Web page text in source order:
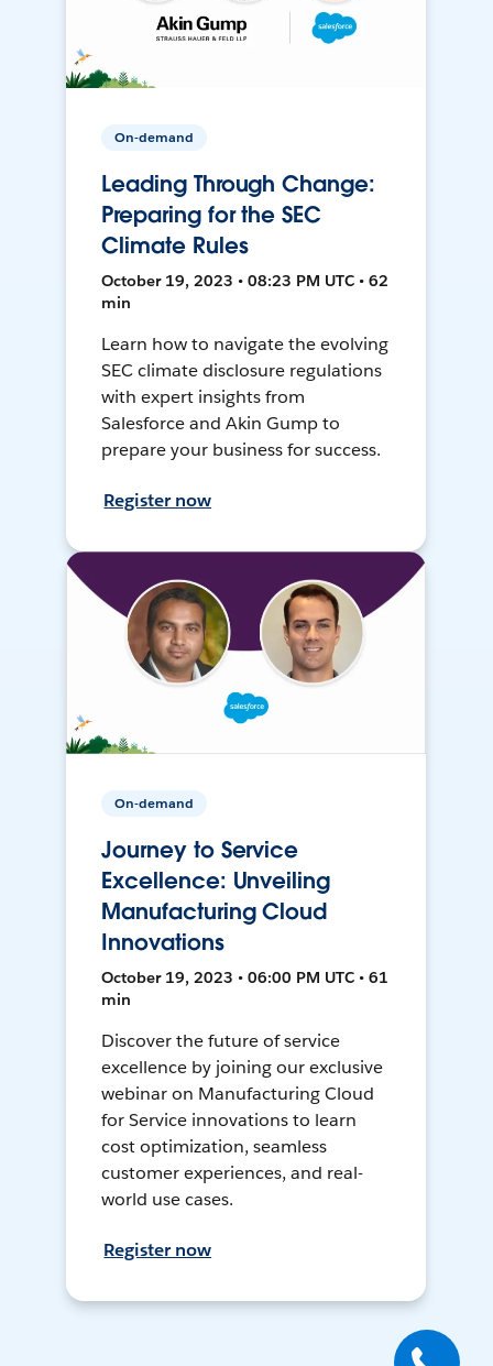
On-demand
Leading Through Change:
Preparing for the SEC
Climate Rules
October 19, 2023 • 08:23 PM UTC • 62
min
Learn how to navigate the evolving
SEC climate disclosure regulations
with expert insights from
Salesforce and Akin Gump to
prepare your business for success.
Register now
On-demand
Journey to Service
Excellence: Unveiling
Manufacturing Cloud
Innovations
October 19, 2023 • 06:00 PM UTC • 61
min
Discover the future of service
excellence by joining our exclusive
webinar on Manufacturing Cloud
for Service innovations to learn
cost optimization, seamless
customer experiences, and real-
world use cases.
Register now